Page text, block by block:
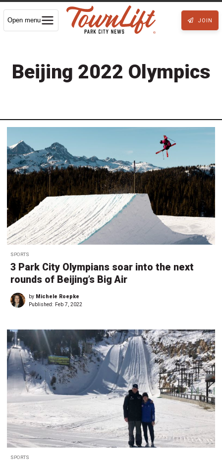
Open menu JOIN
Beijing 2022 Olympics
SPORTS
3 Park City Olympians soar into the next
rounds of Beijing’s Big Air
by Michele Roepke
Published: Feb 7, 2022
SPORTS